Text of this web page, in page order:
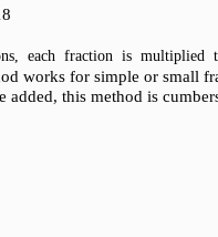
each fraction is multiplied
works for simple or small
added, this method is